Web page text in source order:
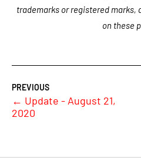
trademarks or registered marks,
on these
← Update - August 21,
2020